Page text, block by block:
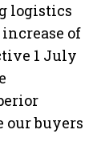
logistics
of
1 July
our buyers